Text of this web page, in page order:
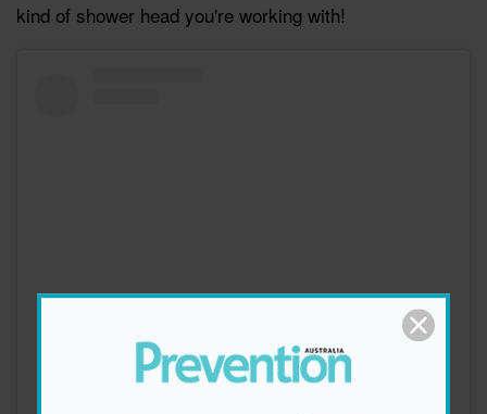
kind of shower head you're working with!